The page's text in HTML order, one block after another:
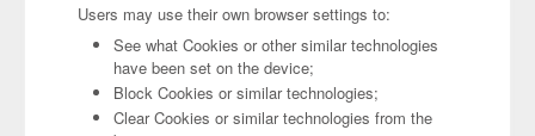
Users may use their own browser settings to:
See what Cookies or other similar technologies
have been set on the device;
Block Cookies or similar technologies;
Clear Cookies or similar technologies from the